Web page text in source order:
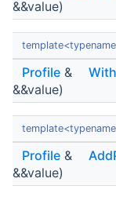
&&value)
Profile &
&&value)
Profile &
&&value)